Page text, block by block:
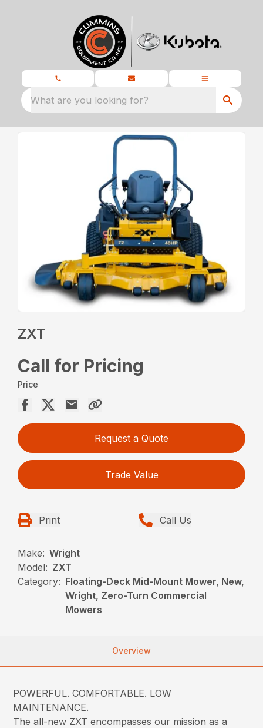
What are you looking for?
ZXT
Call for Pricing
Price
Request a Quote
Trade Value
Print Call Us
Make: Wright
Model: ZXT
Category: Floating-Deck Mid-Mount Mower, New,
Wright, Zero-Turn Commercial
Mowers
Overview
POWERFUL. COMFORTABLE. LOW
MAINTENANCE.
The all-new ZXT encompasses our mission as a